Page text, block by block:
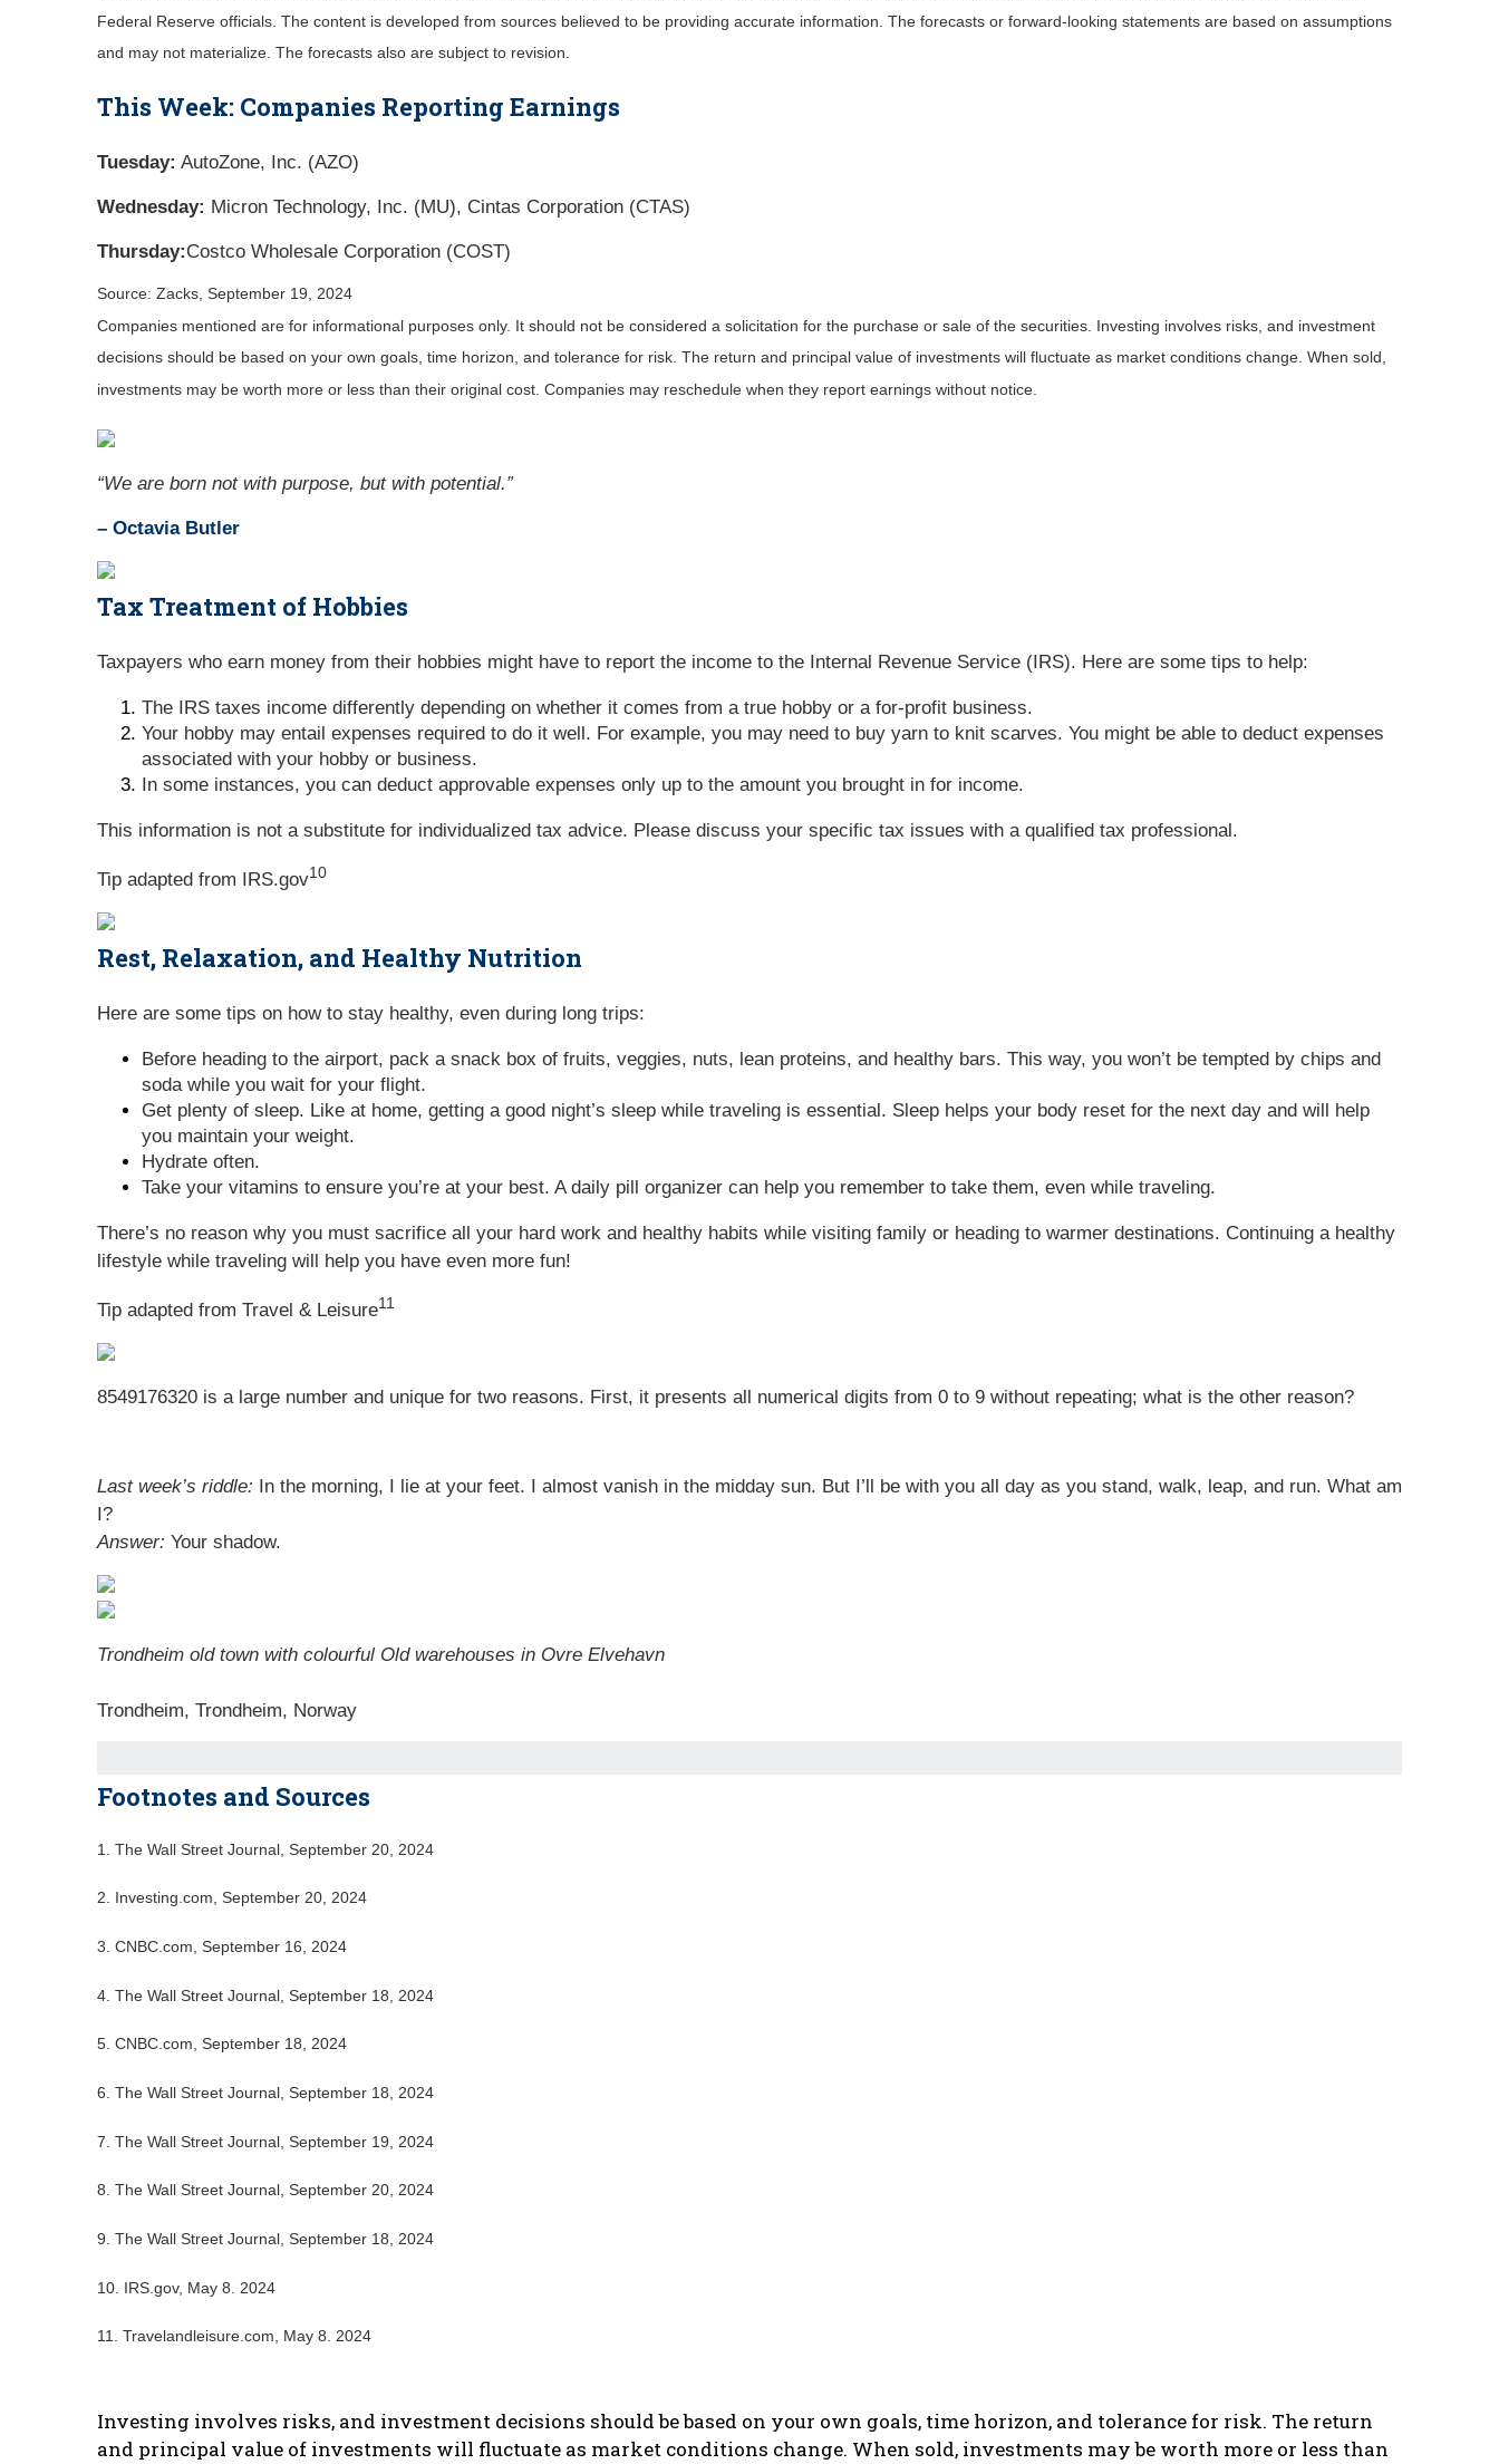
Federal Reserve officials. The content is developed from sources believed to be providing accurate information. The forecasts or forward-looking statements are based on assumptions
and may not materialize. The forecasts also are subject to revision.
This Week: Companies Reporting Earnings
Tuesday: AutoZone, Inc. (AZO)
Wednesday: Micron Technology, Inc. (MU), Cintas Corporation (CTAS)
Thursday:Costco Wholesale Corporation (COST)
Source: Zacks, September 19, 2024
Companies mentioned are for informational purposes only. It should not be considered a solicitation for the purchase or sale of the securities. Investing involves risks, and investment
decisions should be based on your own goals, time horizon, and tolerance for risk. The return and principal value of investments will fluctuate as market conditions change. When sold,
investments may be worth more or less than their original cost. Companies may reschedule when they report earnings without notice.
“We are born not with purpose, but with potential.”
– Octavia Butler
Tax Treatment of Hobbies
Taxpayers who earn money from their hobbies might have to report the income to the Internal Revenue Service (IRS). Here are some tips to help:
The IRS taxes income differently depending on whether it comes from a true hobby or a for-profit business.
Your hobby may entail expenses required to do it well. For example, you may need to buy yarn to knit scarves. You might be able to deduct expenses
associated with your hobby or business.
In some instances, you can deduct approvable expenses only up to the amount you brought in for income.
This information is not a substitute for individualized tax advice. Please discuss your specific tax issues with a qualified tax professional.
Tip adapted from IRS.gov10
Rest, Relaxation, and Healthy Nutrition
Here are some tips on how to stay healthy, even during long trips:
Before heading to the airport, pack a snack box of fruits, veggies, nuts, lean proteins, and healthy bars. This way, you won’t be tempted by chips and
soda while you wait for your flight.
Get plenty of sleep. Like at home, getting a good night’s sleep while traveling is essential. Sleep helps your body reset for the next day and will help
you maintain your weight.
Hydrate often.
Take your vitamins to ensure you’re at your best. A daily pill organizer can help you remember to take them, even while traveling.
There’s no reason why you must sacrifice all your hard work and healthy habits while visiting family or heading to warmer destinations. Continuing a healthy
lifestyle while traveling will help you have even more fun!
Tip adapted from Travel & Leisure11
8549176320 is a large number and unique for two reasons. First, it presents all numerical digits from 0 to 9 without repeating; what is the other reason?
Last week’s riddle: In the morning, I lie at your feet. I almost vanish in the midday sun. But I’ll be with you all day as you stand, walk, leap, and run. What am
I?
Answer: Your shadow.
Trondheim old town with colourful Old warehouses in Ovre Elvehavn
Trondheim, Trondheim, Norway
Footnotes and Sources
1. The Wall Street Journal, September 20, 2024
2. Investing.com, September 20, 2024
3. CNBC.com, September 16, 2024
4. The Wall Street Journal, September 18, 2024
5. CNBC.com, September 18, 2024
6. The Wall Street Journal, September 18, 2024
7. The Wall Street Journal, September 19, 2024
8. The Wall Street Journal, September 20, 2024
9. The Wall Street Journal, September 18, 2024
10. IRS.gov, May 8. 2024
11. Travelandleisure.com, May 8. 2024
Investing involves risks, and investment decisions should be based on your own goals, time horizon, and tolerance for risk. The return
and principal value of investments will fluctuate as market conditions change. When sold, investments may be worth more or less than